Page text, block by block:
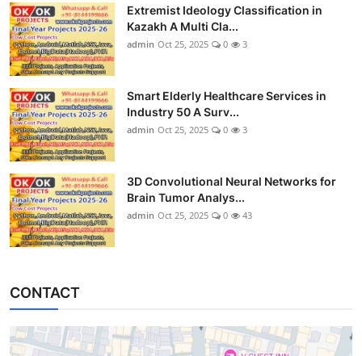
Extremist Ideology Classification in
Kazakh A Multi Cla...
admin Oct 25, 2025 0 3
Smart Elderly Healthcare Services in
Industry 50 A Surv...
admin Oct 25, 2025 0 3
3D Convolutional Neural Networks for
Brain Tumor Analys...
admin Oct 25, 2025 0 43
CONTACT